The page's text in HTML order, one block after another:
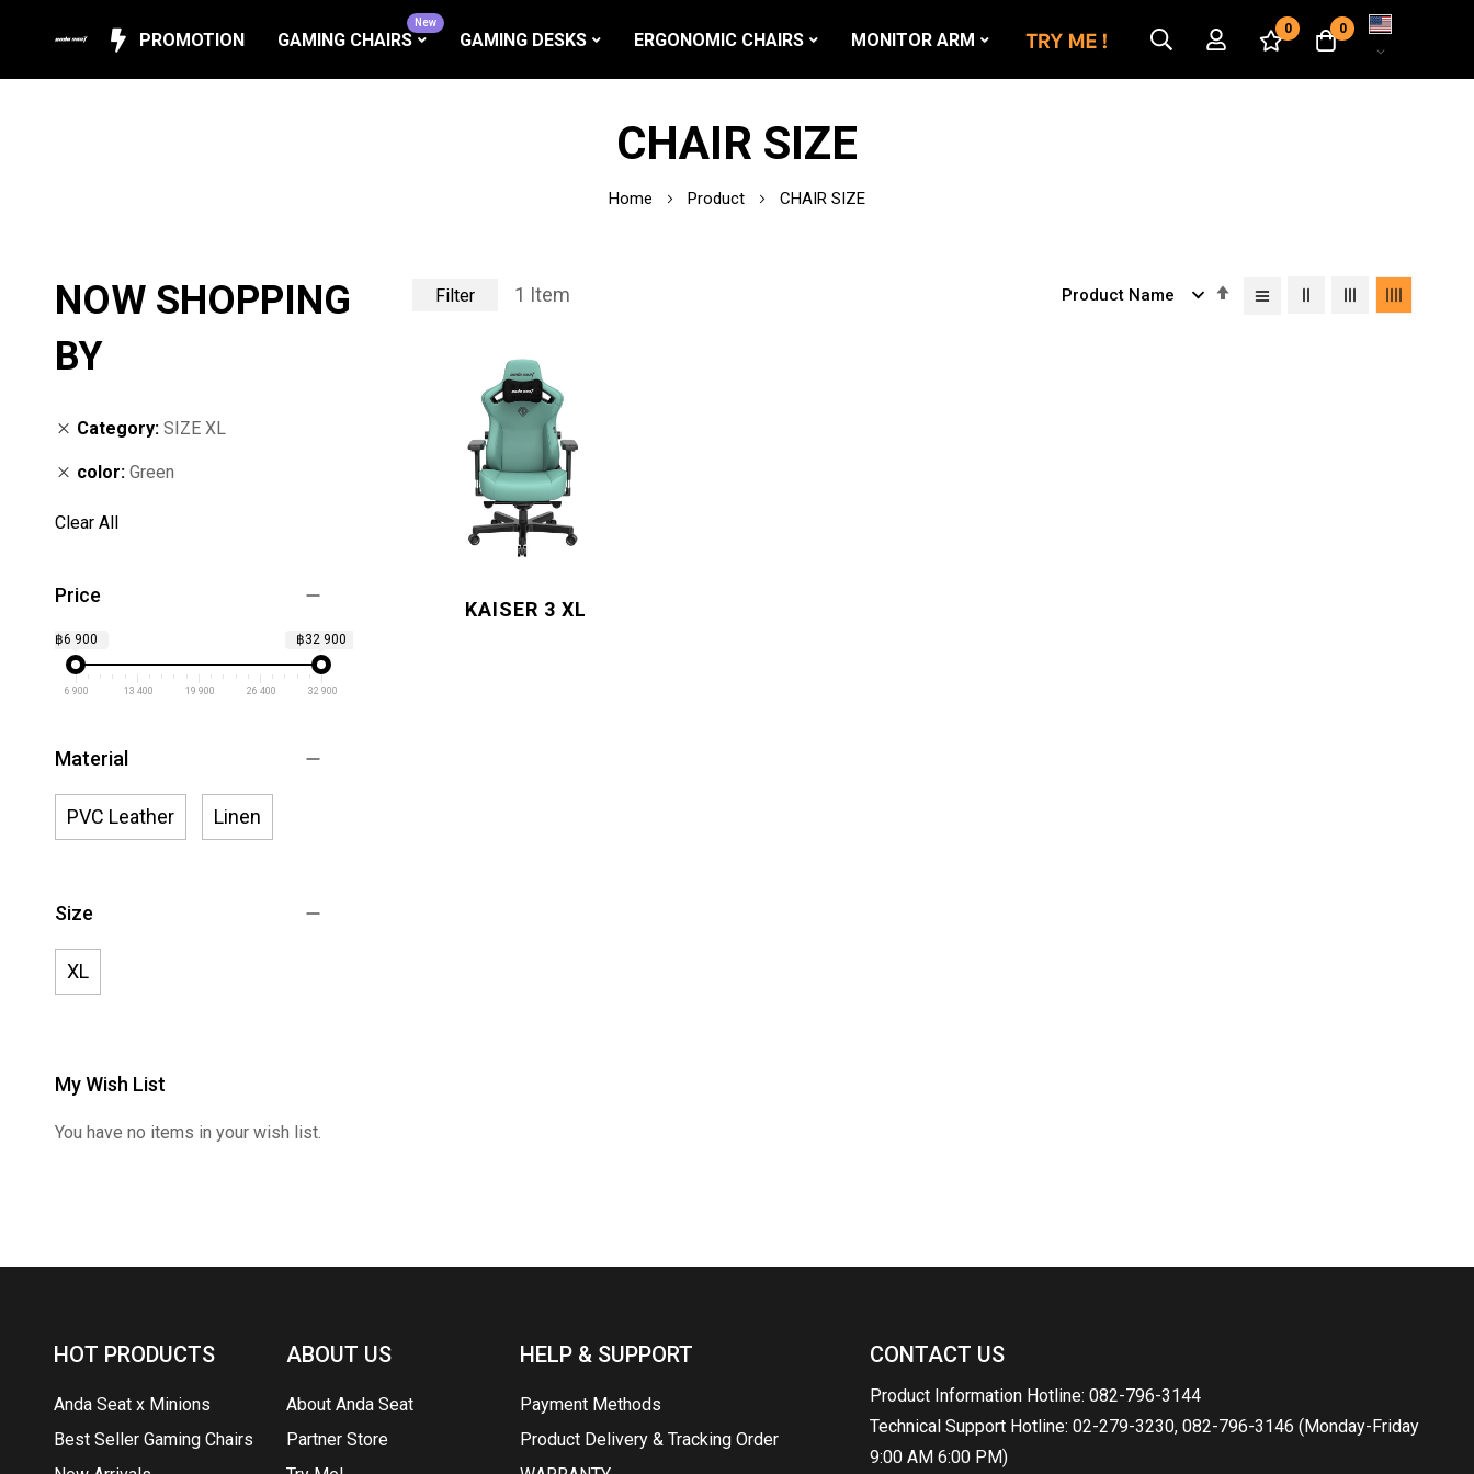
PROMOTION GAMING CHAIRS
New
GAMING DESKS ERGONOMIC CHAIRS MONITOR ARM
0 0 Language
CHAIR SIZE
Home Product CHAIR SIZE
Filter 1 Item
Set
KAISER 3 XL
NOW SHOPPING
BY
Category SIZE XL
color Green
Clear All
Price
฿6 900 ฿32 900
6 900 13 400 19 900 26 400 32 900
Material
PVC Leather Linen
Size
XL
My Wish List
You have no items in your wish list.
HOT PRODUCTS
Anda Seat x Minions
Best Seller Gaming Chairs
ABOUT US
About Anda Seat
Partner Store
HELP & SUPPORT
Payment Methods
Product Delivery & Tracking Order
CONTACT US
Product Information Hotline: 082-796-3144
Technical Support Hotline: 02-279-3230, 082-796-3146 (Monday-Friday
9:00 AM 6:00 PM)